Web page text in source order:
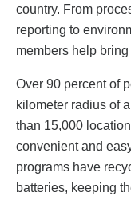
country. From
reporting to
members help
Over 90 percent of
kilometer radius of
than 15,000
convenient and
programs have
batteries, keeping